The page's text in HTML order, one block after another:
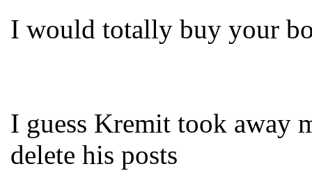
I would totally buy your
I guess Kremit took away
delete his posts